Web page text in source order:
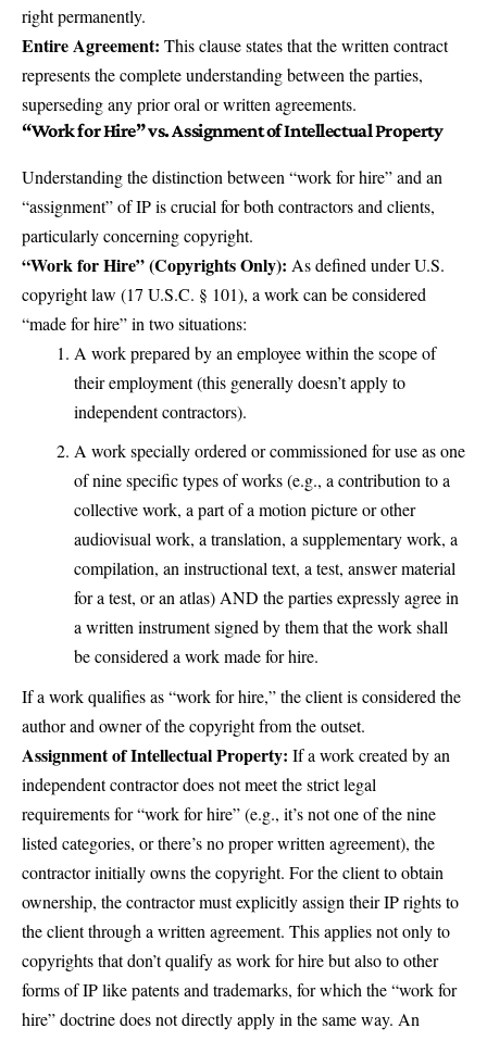
right permanently.
Entire Agreement: This clause states that the written contract
represents the complete understanding between the parties,
superseding any prior oral or written agreements.
“Work for Hire” vs. Assignment of Intellectual Property
Understanding the distinction between “work for hire” and an
“assignment” of IP is crucial for both contractors and clients,
particularly concerning copyright.
“Work for Hire” (Copyrights Only): As defined under U.S.
copyright law (17 U.S.C. § 101), a work can be considered
“made for hire” in two situations:
A work prepared by an employee within the scope of
their employment (this generally doesn’t apply to
independent contractors).
A work specially ordered or commissioned for use as one
of nine specific types of works (e.g., a contribution to a
collective work, a part of a motion picture or other
audiovisual work, a translation, a supplementary work, a
compilation, an instructional text, a test, answer material
for a test, or an atlas) AND the parties expressly agree in
a written instrument signed by them that the work shall
be considered a work made for hire.
If a work qualifies as “work for hire,” the client is considered the
author and owner of the copyright from the outset.
Assignment of Intellectual Property: If a work created by an
independent contractor does not meet the strict legal
requirements for “work for hire” (e.g., it’s not one of the nine
listed categories, or there’s no proper written agreement), the
contractor initially owns the copyright. For the client to obtain
ownership, the contractor must explicitly assign their IP rights to
the client through a written agreement. This applies not only to
copyrights that don’t qualify as work for hire but also to other
forms of IP like patents and trademarks, for which the “work for
hire” doctrine does not directly apply in the same way. An